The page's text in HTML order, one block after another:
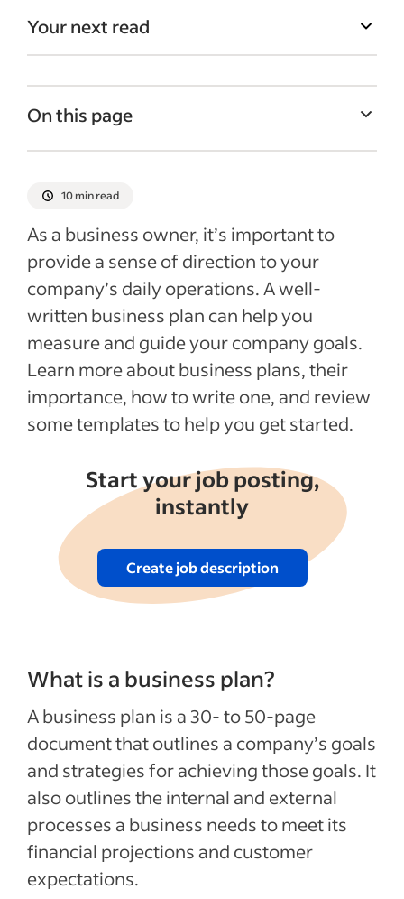
Your next read
On this page
Why is it important to create a business
Tips for creating a business plan
How to write a business plan
Business plan templates
Business Plan Templates for PDF & Word
Recent Starting your business articles
See more
10 min read
As a business owner, it’s important to
provide a sense of direction to your
company’s daily operations. A well-
written business plan can help you
measure and guide your company goals.
Learn more about business plans, their
importance, how to write one, and review
some templates to help you get started.
Start your job posting,
instantly
Create job description
What is a business plan?
A business plan is a 30- to 50-page
document that outlines a company’s goals
and strategies for achieving those goals. It
also outlines the internal and external
processes a business needs to meet its
financial projections and customer
expectations.